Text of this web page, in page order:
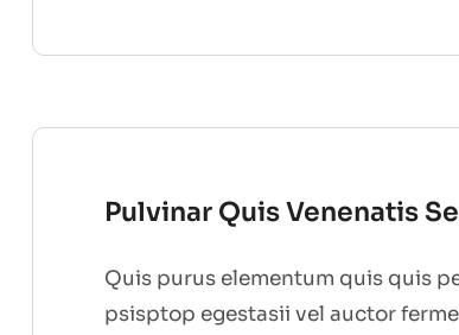
Pulvinar Quis Venenatis
Quis purus elementum quis quis
psisptop egestasii vel auctor